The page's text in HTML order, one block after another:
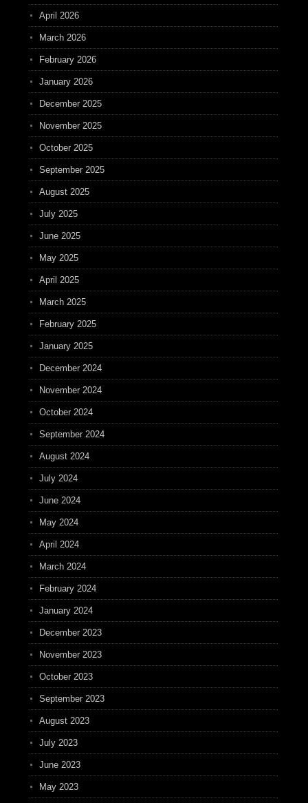
April 2026
March 2026
February 2026
January 2026
December 2025
November 2025
October 2025
September 2025
August 2025
July 2025
June 2025
May 2025
April 2025
March 2025
February 2025
January 2025
December 2024
November 2024
October 2024
September 2024
August 2024
July 2024
June 2024
May 2024
April 2024
March 2024
February 2024
January 2024
December 2023
November 2023
October 2023
September 2023
August 2023
July 2023
June 2023
May 2023